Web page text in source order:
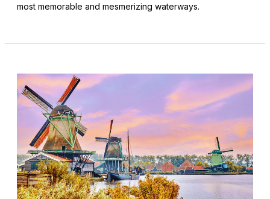
most memorable and mesmerizing waterways.